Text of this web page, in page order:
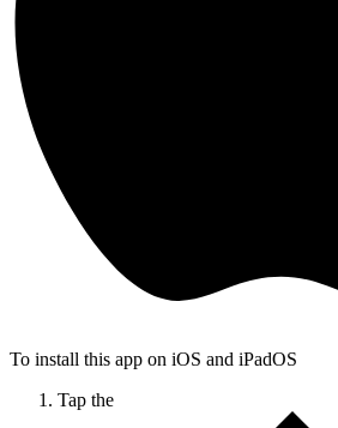
To install this app on iOS and iPadOS
Tap the